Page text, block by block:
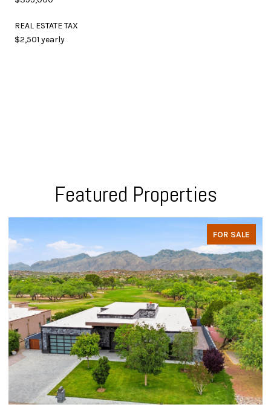
REAL ESTATE TAX
$2,501 yearly
Featured Properties